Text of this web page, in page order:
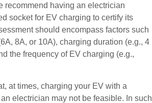
recommend having an electrician
socket for EV charging to certify its
should encompass factors such
8A, or 10A), charging duration (e.g., 4
the frequency of EV charging (e.g.,
at times, charging your EV with a
electrician may not be feasible. In such